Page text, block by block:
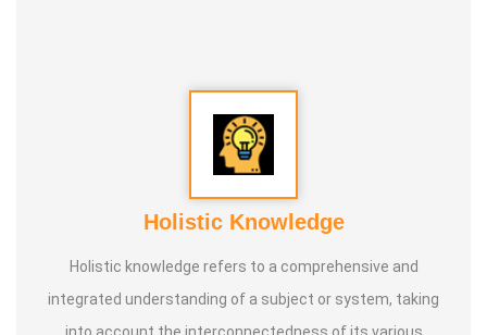
Holistic Knowledge
Holistic knowledge refers to a comprehensive and
integrated understanding of a subject or system, taking